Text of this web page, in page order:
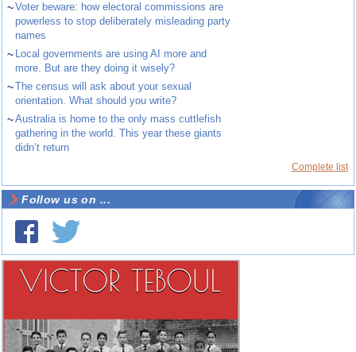
~Voter beware: how electoral commissions are
powerless to stop deliberately misleading party
names
~ Local governments are using AI more and
more. But are they doing it wisely?
~The census will ask about your sexual
orientation. What should you write?
~Australia is home to the only mass cuttlefish
gathering in the world. This year these giants
didn’t return
Complete list
Follow us on ...